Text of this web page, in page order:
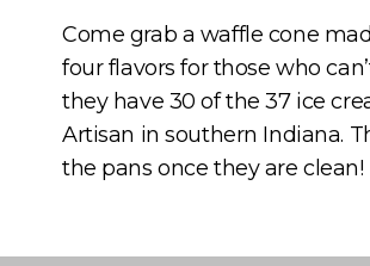
Come grab a waffle cone
four flavors for those who
they have 30 of the 37 ice
Artisan in southern Indiana.
the pans once they are clean!